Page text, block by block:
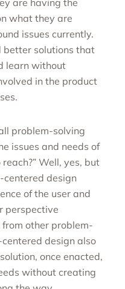
are having the
what they are
issues currently.
better solutions that
learn without
in the product
problem-solving
issues and needs of
Well, yes, but
centered design
of the user and
perspective
other problem-
design also
once enacted,
without creating